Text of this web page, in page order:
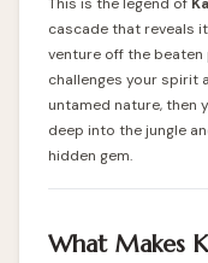
cascade that reveals
venture off the
challenges your spirit
untamed nature, then
deep into the jungle
hidden gem.
What Makes